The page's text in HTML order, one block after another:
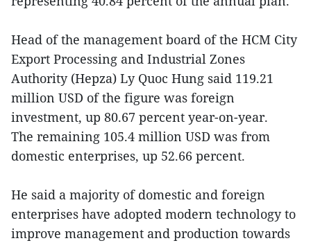
Head of the management board of the HCM City
Export Processing and Industrial Zones
Authority (Hepza) Ly Quoc Hung said 119.21
million USD of the figure was foreign
investment, up 80.67 percent year-on-year.
The remaining 105.4 million USD was from
domestic enterprises, up 52.66 percent.
He said a majority of domestic and foreign
enterprises have adopted modern technology to
improve management and production towards